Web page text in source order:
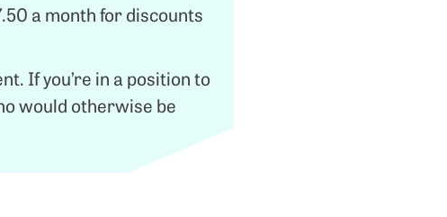
a month for discounts
If you’re in a position to
would otherwise be